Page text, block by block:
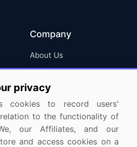
Company
About Us
FAQ
Careers
Contact Us
promotions
privacy
cookies to record users'
to the functionality of
our Affiliates, and our
and access cookies on a